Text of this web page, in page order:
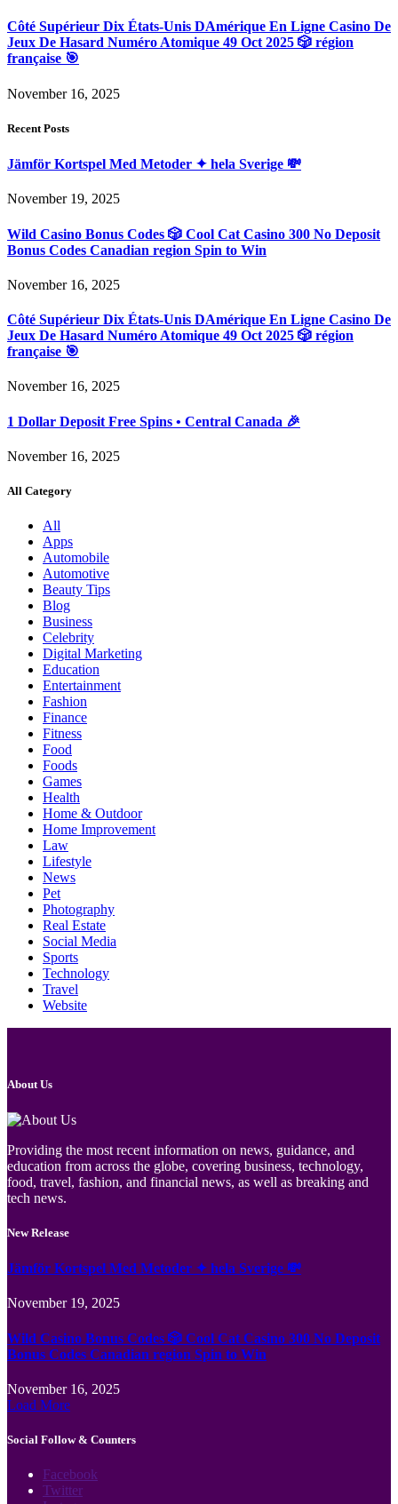
Côté Supérieur Dix États-Unis DAmérique En Ligne Casino De
Jeux De Hasard Numéro Atomique 49 Oct 2025 🎲 région
française 🎯
November 16, 2025
Recent Posts
Jämför Kortspel Med Metoder ✦ hela Sverige 💸
November 19, 2025
Wild Casino Bonus Codes 🎲 Cool Cat Casino 300 No Deposit
Bonus Codes Canadian region Spin to Win
November 16, 2025
Côté Supérieur Dix États-Unis DAmérique En Ligne Casino De
Jeux De Hasard Numéro Atomique 49 Oct 2025 🎲 région
française 🎯
November 16, 2025
1 Dollar Deposit Free Spins • Central Canada 🎉
November 16, 2025
All Category
All
Apps
Automobile
Automotive
Beauty Tips
Blog
Business
Celebrity
Digital Marketing
Education
Entertainment
Fashion
Finance
Fitness
Food
Foods
Games
Health
Home & Outdoor
Home Improvement
Law
Lifestyle
News
Pet
Photography
Real Estate
Social Media
Sports
Technology
Travel
Website
About Us
Providing the most recent information on news, guidance, and
education from across the globe, covering business, technology,
food, travel, fashion, and financial news, as well as breaking and
tech news.
New Release
Jämför Kortspel Med Metoder ✦ hela Sverige 💸
November 19, 2025
Wild Casino Bonus Codes 🎲 Cool Cat Casino 300 No Deposit
Bonus Codes Canadian region Spin to Win
November 16, 2025
Load More
Social Follow & Counters
Facebook
Twitter